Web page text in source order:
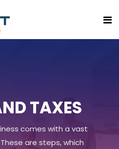
TAXES
comes with a vast
are steps, which